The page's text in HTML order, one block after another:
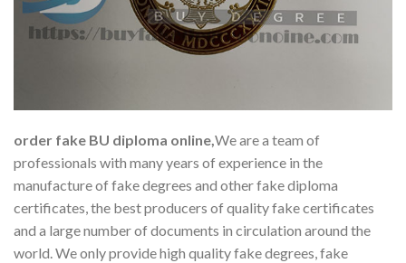
order fake BU diploma online,We are a team of
professionals with many years of experience in the
manufacture of fake degrees and other fake diploma
certificates, the best producers of quality fake certificates
and a large number of documents in circulation around the
world. We only provide high quality fake degrees, fake